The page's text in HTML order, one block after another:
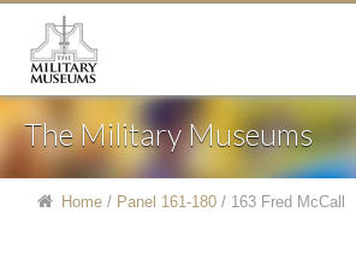
The Military Museums
Home / Panel 161-180 / 163 Fred McCall